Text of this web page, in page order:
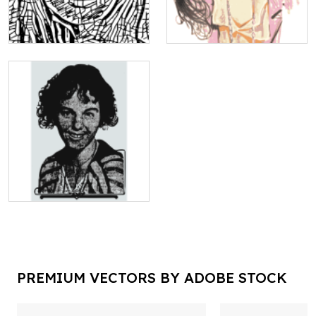
PREMIUM VECTORS BY ADOBE STOCK